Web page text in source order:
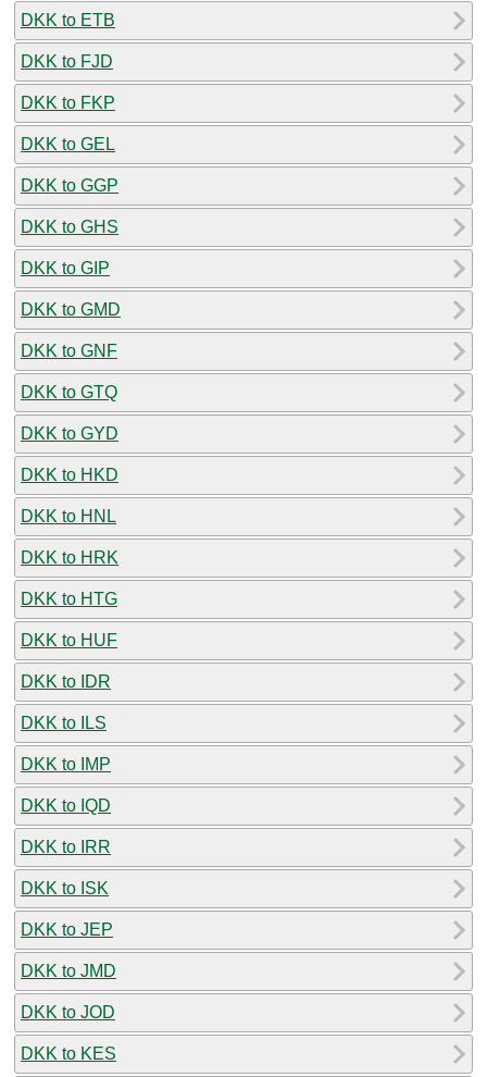
DKK to ETB
DKK to FJD
DKK to FKP
DKK to GEL
DKK to GGP
DKK to GHS
DKK to GIP
DKK to GMD
DKK to GNF
DKK to GTQ
DKK to GYD
DKK to HKD
DKK to HNL
DKK to HRK
DKK to HTG
DKK to HUF
DKK to IDR
DKK to ILS
DKK to IMP
DKK to IQD
DKK to IRR
DKK to ISK
DKK to JEP
DKK to JMD
DKK to JOD
DKK to KES